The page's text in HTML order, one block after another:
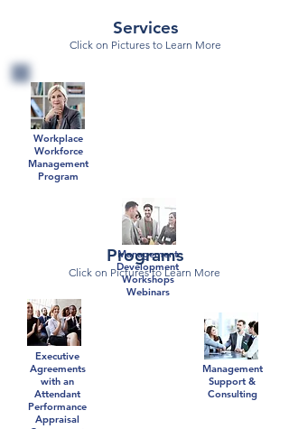
Services
Click on Pictures to Learn More
Workplace
Workforce
Management
Program
Management
Development
Workshops
Webinars
Management
Support &
Consulting
Programs
Click on Pictures to Learn More
Executive
Agreements
with an
Attendant
Performance
Appraisal